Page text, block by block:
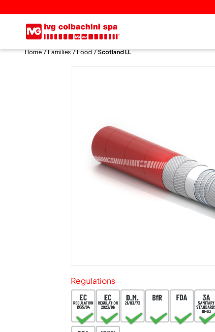
Home Families Food Scotland LL
Regulations